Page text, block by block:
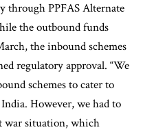
through PPFAS Alternate
the outbound funds
the inbound schemes
regulatory approval. “We
schemes to cater to
However, we had to
war situation, which